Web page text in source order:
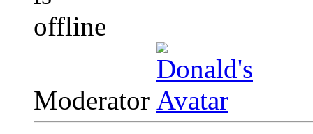
Moderator